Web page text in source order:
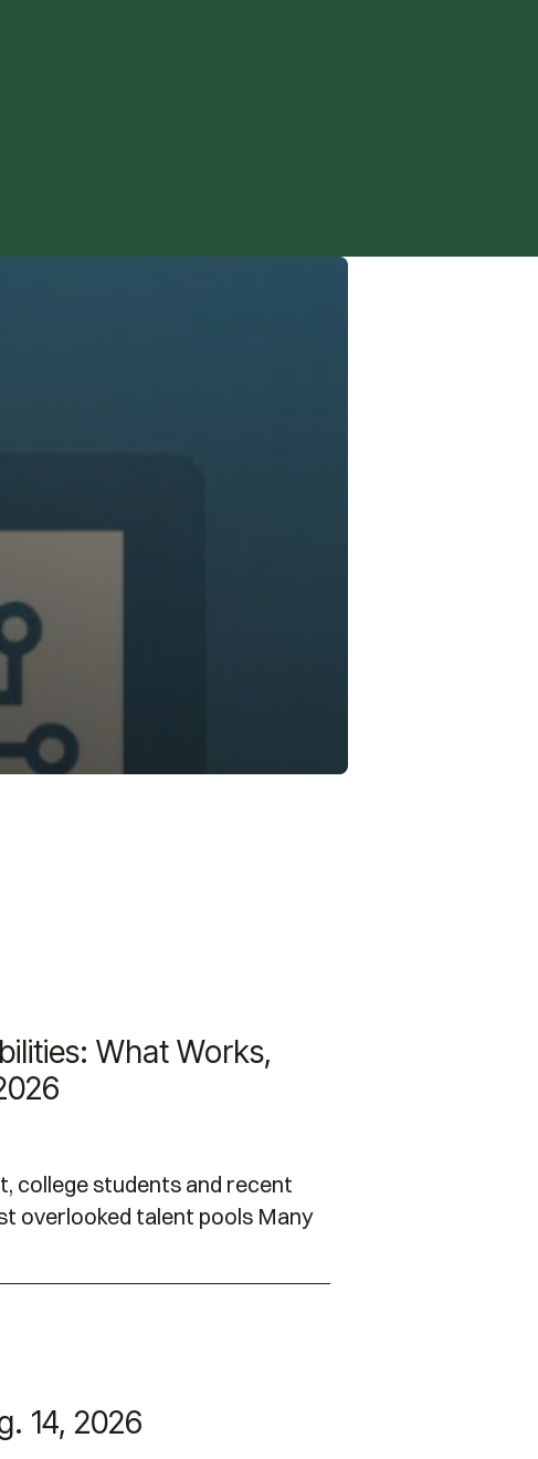
| Aug. 13, 2026
What Works,
college students and recent
overlooked talent pools Many
14, 2026